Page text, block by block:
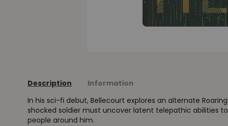
Description
Information
In his sci-fi debut, Bellecourt explores an alternate
shocked soldier must uncover latent telepathic abilities
people around him.